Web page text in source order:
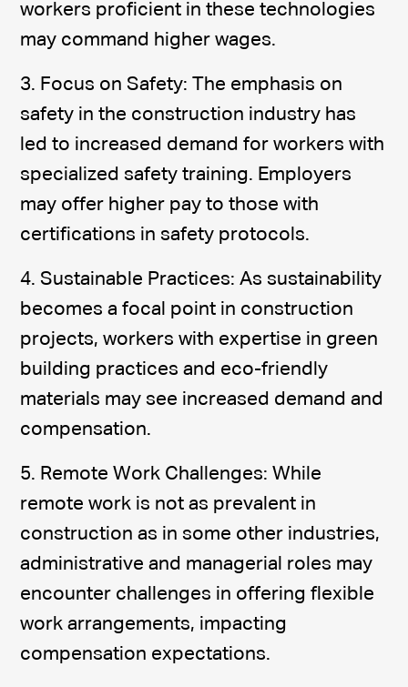
workers proficient in these technologies
may command higher wages.
3. Focus on Safety: The emphasis on
safety in the construction industry has
led to increased demand for workers with
specialized safety training. Employers
may offer higher pay to those with
certifications in safety protocols.
4. Sustainable Practices: As sustainability
becomes a focal point in construction
projects, workers with expertise in green
building practices and eco-friendly
materials may see increased demand and
compensation.
5. Remote Work Challenges: While
remote work is not as prevalent in
construction as in some other industries,
administrative and managerial roles may
encounter challenges in offering flexible
work arrangements, impacting
compensation expectations.